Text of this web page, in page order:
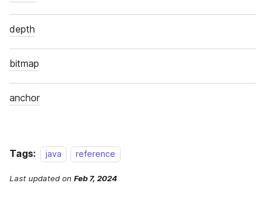
Tags: java reference
Last updated on Feb 7, 2024